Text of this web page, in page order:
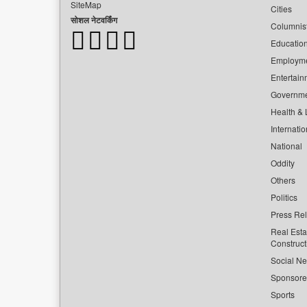
SiteMap
सोशल नेटवर्किंग
Cities
Health &
National
Oddity
Others
Politics
Press
Real
Social
Sports